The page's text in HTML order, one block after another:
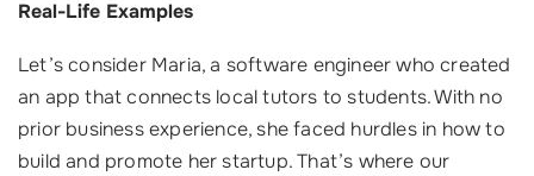
Real-Life Examples
Let’s consider Maria, a software engineer who created
an app that connects local tutors to students. With no
prior business experience, she faced hurdles in how to
build and promote her startup. That’s where our